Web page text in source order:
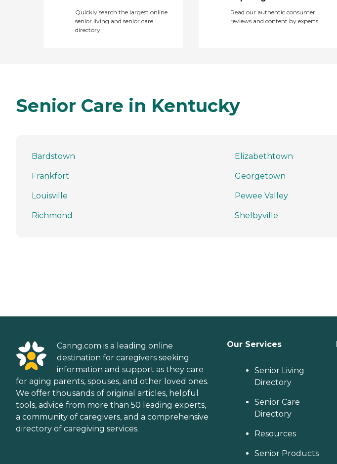
Quickly search the largest online
senior living and senior care
directory
Read our authentic consumer
reviews and content by experts
Senior Care in Kentucky
Bardstown Elizabethtown
Frankfort Georgetown
Louisville Pewee Valley
Richmond Shelbyville
Caring.com is a leading online
destination for caregivers seeking
information and support as they care
for aging parents, spouses, and other loved ones.
We offer thousands of original articles, helpful
tools, advice from more than 50 leading experts,
a community of caregivers, and a comprehensive
directory of caregiving services.
Our Services
Senior Living
Directory
Senior Care
Directory
Resources
Senior Products